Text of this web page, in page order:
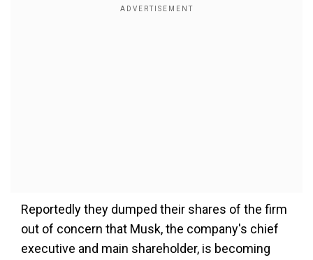
Reportedly they dumped their shares of the firm
out of concern that Musk, the company's chief
executive and main shareholder, is becoming